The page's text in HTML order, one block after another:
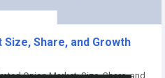
Share, and Growth
Onion Market: Size, Share, and